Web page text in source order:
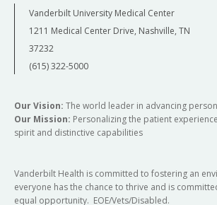
Vanderbilt University Medical Center
1211 Medical Center Drive, Nashville, TN
37232
(615) 322-5000
Our Vision: The world leader in advancing
Our Mission: Personalizing the patient
spirit and distinctive capabilities
Vanderbilt Health is committed to fostering an
everyone has the chance to thrive and is
equal opportunity. EOE/Vets/Disabled.